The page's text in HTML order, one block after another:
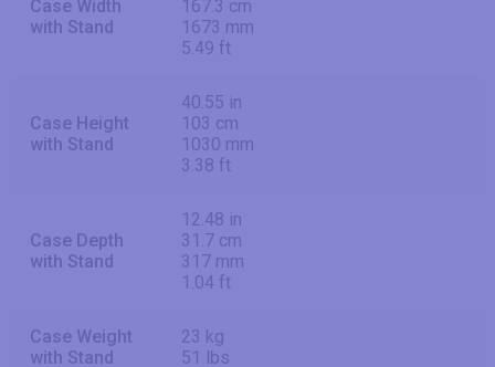
Case Width
with Stand
167.3 cm
1673 mm
5.49 ft
Case Height
with Stand
40.55 in
103 cm
1030 mm
3.38 ft
Case Depth
with Stand
12.48 in
31.7 cm
317 mm
1.04 ft
Case Weight
with Stand
23 kg
51 lbs